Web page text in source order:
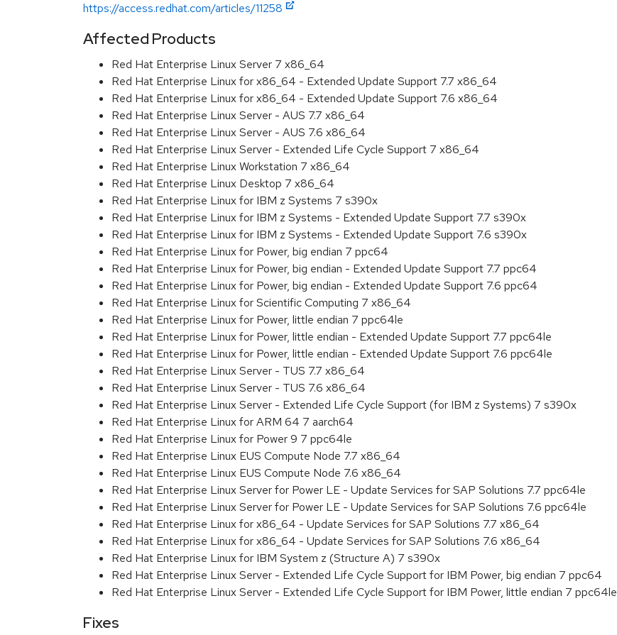
https://access.redhat.com/articles/11258
Affected Products
Red Hat Enterprise Linux Server 7 x86_64
Red Hat Enterprise Linux for x86_64 - Extended Update Support 7.7 x86_64
Red Hat Enterprise Linux for x86_64 - Extended Update Support 7.6 x86_64
Red Hat Enterprise Linux Server - AUS 7.7 x86_64
Red Hat Enterprise Linux Server - AUS 7.6 x86_64
Red Hat Enterprise Linux Server - Extended Life Cycle Support 7 x86_64
Red Hat Enterprise Linux Workstation 7 x86_64
Red Hat Enterprise Linux Desktop 7 x86_64
Red Hat Enterprise Linux for IBM z Systems 7 s390x
Red Hat Enterprise Linux for IBM z Systems - Extended Update Support 7.7 s390x
Red Hat Enterprise Linux for IBM z Systems - Extended Update Support 7.6 s390x
Red Hat Enterprise Linux for Power, big endian 7 ppc64
Red Hat Enterprise Linux for Power, big endian - Extended Update Support 7.7 ppc64
Red Hat Enterprise Linux for Power, big endian - Extended Update Support 7.6 ppc64
Red Hat Enterprise Linux for Scientific Computing 7 x86_64
Red Hat Enterprise Linux for Power, little endian 7 ppc64le
Red Hat Enterprise Linux for Power, little endian - Extended Update Support 7.7 ppc64le
Red Hat Enterprise Linux for Power, little endian - Extended Update Support 7.6 ppc64le
Red Hat Enterprise Linux Server - TUS 7.7 x86_64
Red Hat Enterprise Linux Server - TUS 7.6 x86_64
Red Hat Enterprise Linux Server - Extended Life Cycle Support (for IBM z Systems) 7 s390x
Red Hat Enterprise Linux for ARM 64 7 aarch64
Red Hat Enterprise Linux for Power 9 7 ppc64le
Red Hat Enterprise Linux EUS Compute Node 7.7 x86_64
Red Hat Enterprise Linux EUS Compute Node 7.6 x86_64
Red Hat Enterprise Linux Server for Power LE - Update Services for SAP Solutions 7.7 ppc64le
Red Hat Enterprise Linux Server for Power LE - Update Services for SAP Solutions 7.6 ppc64le
Red Hat Enterprise Linux for x86_64 - Update Services for SAP Solutions 7.7 x86_64
Red Hat Enterprise Linux for x86_64 - Update Services for SAP Solutions 7.6 x86_64
Red Hat Enterprise Linux for IBM System z (Structure A) 7 s390x
Red Hat Enterprise Linux Server - Extended Life Cycle Support for IBM Power, big endian 7 ppc64
Red Hat Enterprise Linux Server - Extended Life Cycle Support for IBM Power, little endian 7 ppc64le
Fixes